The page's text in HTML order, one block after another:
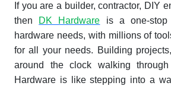
If you are a builder, contractor, DIY
then
DK Hardware
is a one-
hardware needs, with millions of
for all your needs. Building
around the clock walking
Hardware is like stepping into a